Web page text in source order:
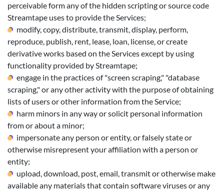
perceivable form any of the hidden scripting or source code
Streamtape uses to provide the Services;
modify, copy, distribute, transmit, display, perform,
reproduce, publish, rent, lease, loan, license, or create
derivative works based on the Services except by using
functionality provided by Streamtape;
engage in the practices of "screen scraping," "database
scraping," or any other activity with the purpose of obtaining
lists of users or other information from the Service;
harm minors in any way or solicit personal information
from or about a minor;
impersonate any person or entity, or falsely state or
otherwise misrepresent your affiliation with a person or
entity;
upload, download, post, email, transmit or otherwise make
available any materials that contain software viruses or any